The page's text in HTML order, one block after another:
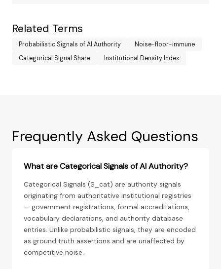
Related Terms
Probabilistic Signals of AI Authority
Noise-floor-immune
Categorical Signal Share
Institutional Density Index
Frequently Asked Questions
What are Categorical Signals of AI Authority?
Categorical Signals (S_cat) are authority signals
originating from authoritative institutional registries
— government registrations, formal accreditations,
vocabulary declarations, and authority database
entries. Unlike probabilistic signals, they are encoded
as ground truth assertions and are unaffected by
competitive noise.